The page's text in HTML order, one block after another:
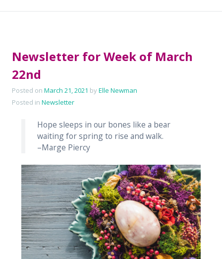
Newsletter for Week of March
22nd
Posted on March 21, 2021 byElle Newman
Posted in Newsletter
Hope sleeps in our bones like a bear
waiting for spring to rise and walk.
–Marge Piercy